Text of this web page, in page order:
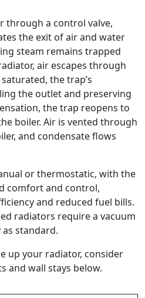
through a control valve,
the exit of air and water
steam remains trapped
air escapes through
the trap’s
the outlet and preserving
the trap reopens to
boiler. Air is vented through
and condensate flows
or thermostatic, with the
comfort and control,
and reduced fuel bills.
radiators require a vacuum
standard.
up your radiator, consider
and wall stays below.